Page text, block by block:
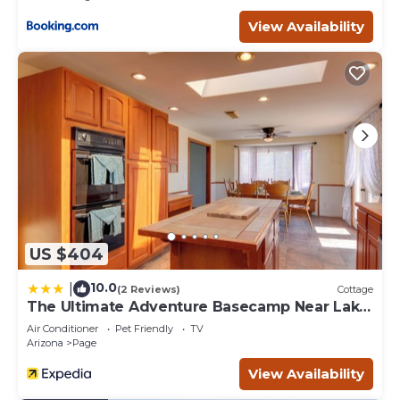
View Availability
US $404
10.0(2 Reviews) Cottage
The Ultimate Adventure Basecamp Near Lake
Powell
Air Conditioner Pet Friendly
TV
Arizona
Page
View Availability